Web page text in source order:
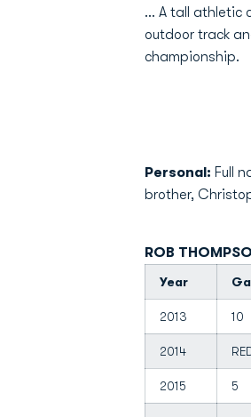
... A tall athletic
outdoor track
championship.
Personal: Full
brother,
ROB
Year
2013 10
2014
2015 5